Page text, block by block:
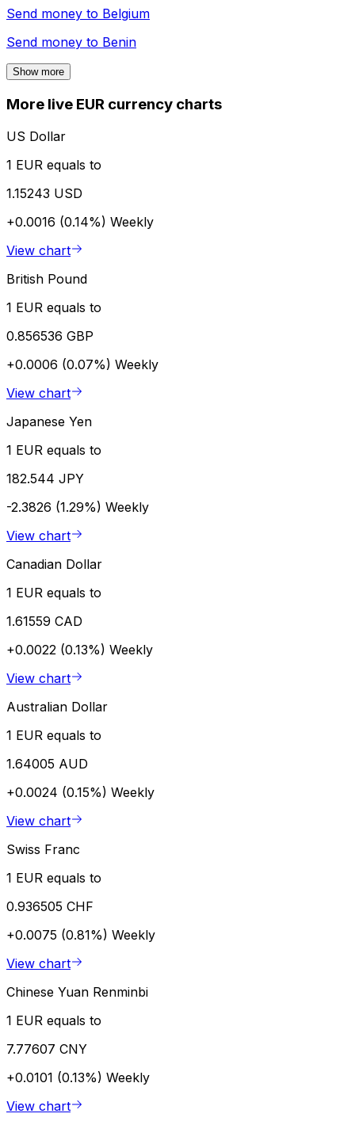
Send money to Belgium
Send money to Benin
Show more
More live EUR currency charts
US Dollar
1 EUR equals to
1.15243 USD
+0.0016 (0.14%) Weekly
View chart
British Pound
1 EUR equals to
0.856536 GBP
+0.0006 (0.07%) Weekly
View chart
Japanese Yen
1 EUR equals to
182.544 JPY
-2.3826 (1.29%) Weekly
View chart
Canadian Dollar
1 EUR equals to
1.61559 CAD
+0.0022 (0.13%) Weekly
View chart
Australian Dollar
1 EUR equals to
1.64005 AUD
+0.0024 (0.15%) Weekly
View chart
Swiss Franc
1 EUR equals to
0.936505 CHF
+0.0075 (0.81%) Weekly
View chart
Chinese Yuan Renminbi
1 EUR equals to
7.77607 CNY
+0.0101 (0.13%) Weekly
View chart